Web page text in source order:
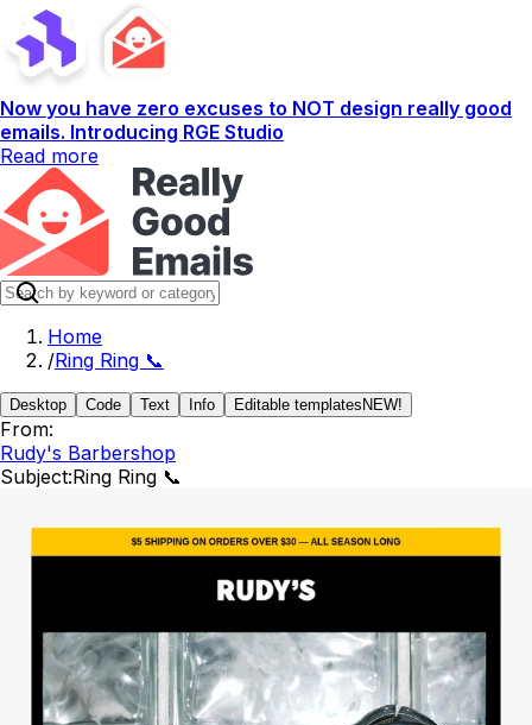
Now you have zero excuses to NOT design really good
emails. Introducing RGE Studio
Read more
Home
/Ring Ring 📞
Desktop Code Text Info Editable templates NEW!
From:
Rudy's Barbershop
Subject:Ring Ring 📞